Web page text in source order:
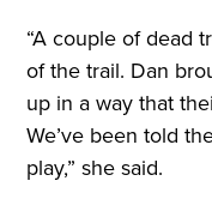
“A couple of dead
of the trail. Dan
up in a way that
We’ve been told
play,” she said.